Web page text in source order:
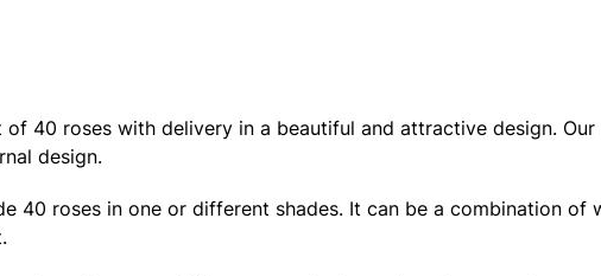
40 roses with delivery in a beautiful and attractive design.
design.
40 roses in one or different shades. It can be a combination